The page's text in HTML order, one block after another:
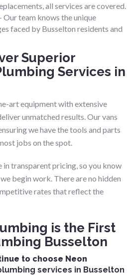
all services are covered.
Our team knows the unique
faced by Busselton residents and
Superior
Services in
art equipment with extensive
unmatched results. Our vans
we have the tools and parts
jobs on the spot.
in transparent pricing, so you know
begin work. There are no hidden
rates that reflect the
is the First
Busselton
to choose Neon
services in Busselton